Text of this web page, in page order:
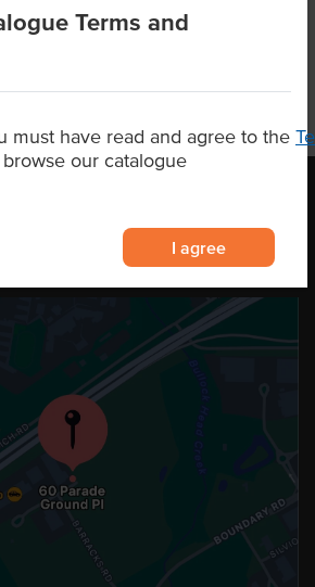
Terms and
must have read and agree to the
our catalogue
I agree